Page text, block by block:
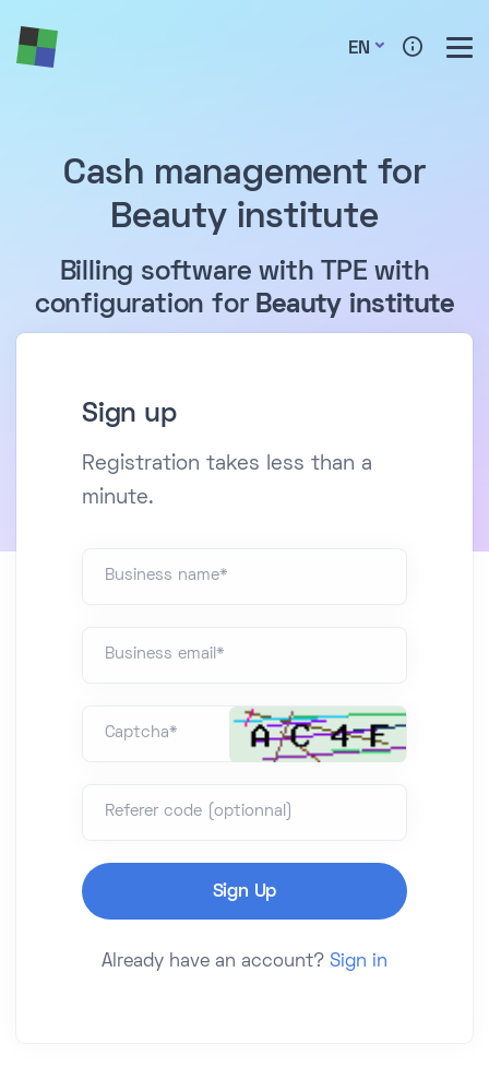
EN
Cash management for
Beauty institute
Billing software with TPE with
configuration for Beauty institute
Sign up
Registration takes less than a
minute.
Business name*
Business email*
Captcha*
Referer code (optionnal)
Already have an account? Sign in